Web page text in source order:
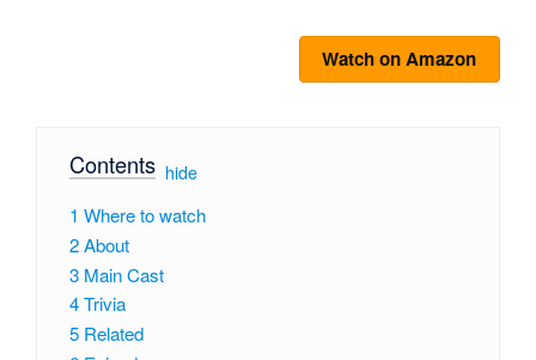
Watch on Amazon
Contents[ hide]
1 Where to watch
2About
3 Main Cast
4Trivia
5 Related